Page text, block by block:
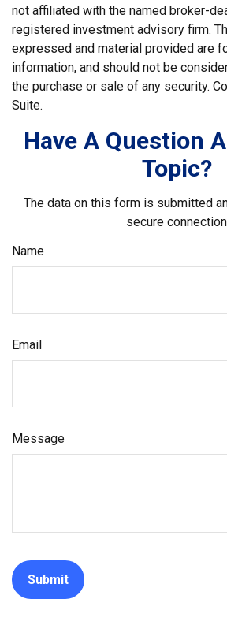
not affiliated with the named broker-
registered investment advisory firm.
expressed and material provided are
information, and should not be
the purchase or sale of any security.
Suite.
Have A Question
Topic?
The data on this form is submitted
secure connection
Name
Email
Message